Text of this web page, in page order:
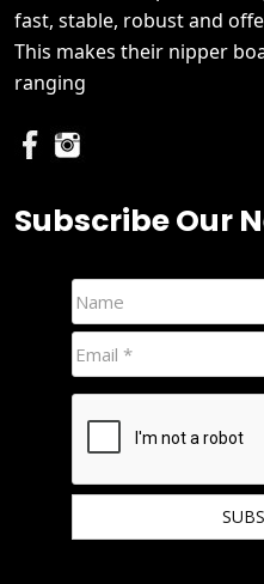
fast, stable, robust and
This makes their nipper
ranging
Subscribe Our